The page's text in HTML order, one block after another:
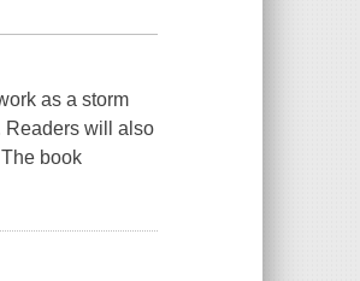
as a storm
Readers will also
book